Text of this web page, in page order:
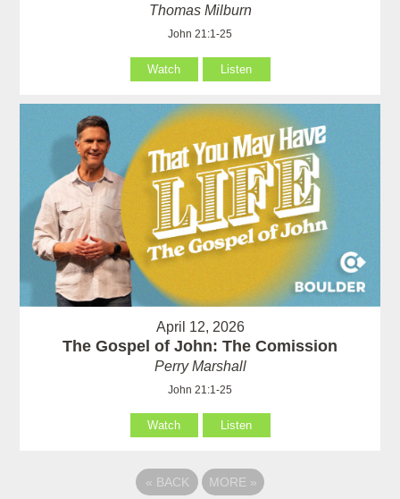
Thomas Milburn
John 21:1-25
Watch Listen
April 12, 2026
The Gospel of John: The Comission
Perry Marshall
John 21:1-25
Watch Listen
« BACK MORE »